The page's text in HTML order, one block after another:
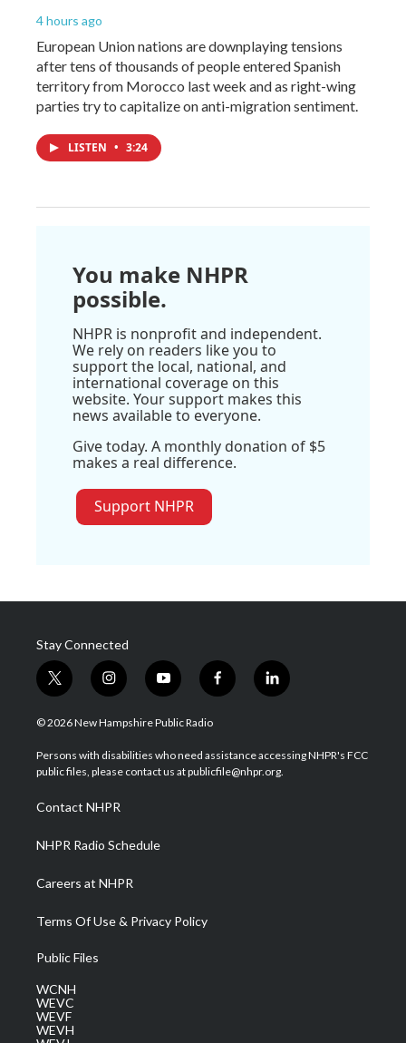
4 hours ago
European Union nations are downplaying tensions
after tens of thousands of people entered Spanish
territory from Morocco last week and as right-wing
parties try to capitalize on anti-migration sentiment.
LISTEN • 3:24
You make NHPR
possible.
NHPR is nonprofit and independent.
We rely on readers like you to
support the local, national, and
international coverage on this
website. Your support makes this
news available to everyone.
Give today. A monthly donation of $5
makes a real difference.
Support NHPR
Stay Connected
t
w
i
t
e
i
n
s
a
g
a
m
y
o
u
u
b
f
a
b
o
l
i
e
d
© 2026 New Hampshire Public Radio
Persons with disabilities who need assistance accessing NHPR's FCC
public files, please contact us at publicfile@nhpr.org.
Contact NHPR
NHPR Radio Schedule
Careers at NHPR
Terms Of Use & Privacy Policy
Public Files
WCNH
WEVC
WEVF
WEVH